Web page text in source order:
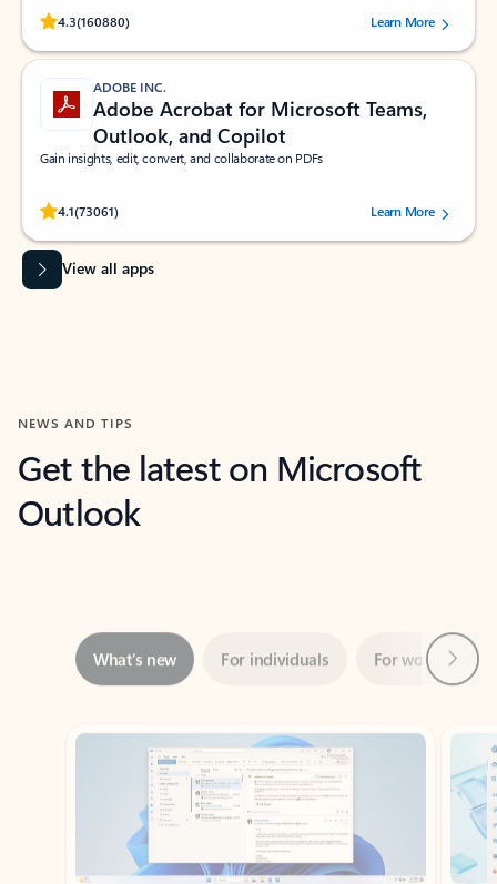
4.3(160880)
Rated (#=ratingAverage#) stars out of 5 stars, by 160880 users.Learn More
ADOBE INC.
Adobe Acrobat for Microsoft Teams,
Outlook, and Copilot
Gain insights, edit, convert, and collaborate on PDFs
4.1(73061)
Rated (#=ratingAverage#) stars out of 5 stars, by 73061 users.Learn More
View all apps
NEWS AND TIPS
Get the latest on Microsoft
Outlook
Showing slide 1 of 3
Copilot in Outlook
Prioritize your inbox by using